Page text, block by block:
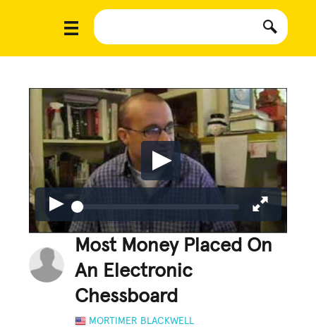
Most Money Placed On
An Electronic
Chessboard
MORTIMER BLACKWELL